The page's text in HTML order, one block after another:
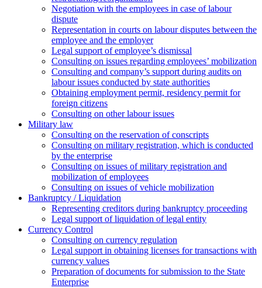
Negotiation with the employees in case of labour
dispute
Representation in courts on labour disputes between the
employee and the employer
Legal support of employee’s dismissal
Consulting on issues regarding employees’ mobilization
Сonsulting and company’s support during audits on
labour issues conducted by state authorities
Оbtaining employment permit, residency permit for
foreign citizens
Сonsulting on other labour issues
Military law
Consulting on the reservation of conscripts
Consulting on military registration, which is conducted
by the enterprise
Consulting on issues of military registration and
mobilization of employees
Consulting on issues of vehicle mobilization
Bankruptcy / Liquidation
Representing creditors during bankruptcy proceeding
Legal support of liquidation of legal entity
Currency Control
Consulting on currency regulation
Legal support in obtaining licenses for transactions with
currency values
Preparation of documents for submission to the State
Enterprise